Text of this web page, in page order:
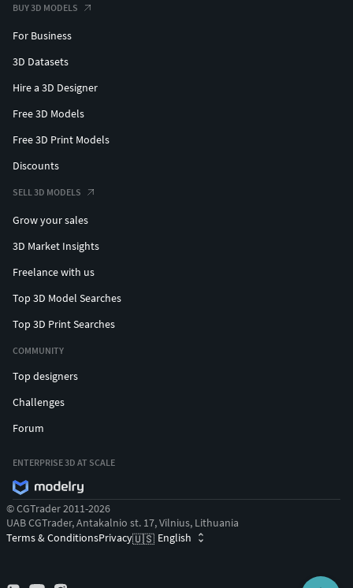
BUY 3D MODELS
For Business
3D Datasets
Hire a 3D Designer
Free 3D Models
Free 3D Print Models
Discounts
SELL 3D MODELS
Grow your sales
3D Market Insights
Freelance with us
Top 3D Model Searches
Top 3D Print Searches
COMMUNITY
Top designers
Challenges
Forum
ENTERPRISE 3D AT SCALE
© CGTrader 2011-2026
UAB CGTrader, Antakalnio st. 17, Vilnius, Lithuania
Terms & ConditionsPrivacy🇺🇸 English